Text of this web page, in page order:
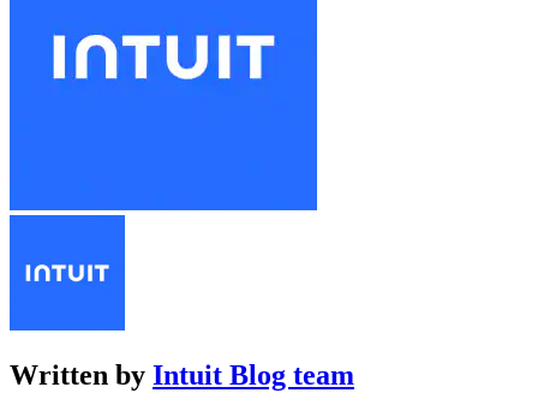
Written by Intuit Blog team